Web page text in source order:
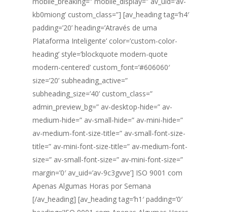
kb0miong’ custom_class=”] [av_heading tag=’h4′
padding=’20’ heading=’Através de uma
Plataforma Inteligente’ color=’custom-color-
heading’ style=’blockquote modern-quote
modern-centered’ custom_font=’#606060′
size=’20’ subheading_active=”
subheading_size=’40’ custom_class=”
admin_preview_bg=” av-desktop-hide=” av-
medium-hide=” av-small-hide=” av-mini-hide=”
av-medium-font-size-title=” av-small-font-size-
title=” av-mini-font-size-title=” av-medium-font-
size=” av-small-font-size=” av-mini-font-size=”
margin=’0′ av_uid=’av-9c3gvve’] ISO 9001 com
Apenas Algumas Horas por Semana
[/av_heading] [av_heading tag=’h1′ padding=’0′